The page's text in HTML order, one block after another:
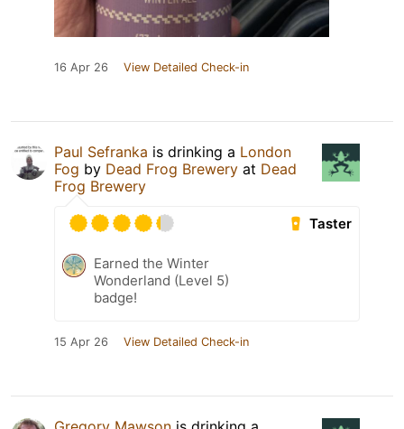
16 Apr 26 View Detailed Check-in
Paul Sefranka is drinking a London
Fog by Dead Frog Brewery at Dead
Frog Brewery
Taster
Earned the Winter
Wonderland (Level 5)
badge!
15 Apr 26 View Detailed Check-in